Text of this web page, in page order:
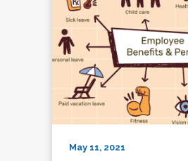
May 11, 2021